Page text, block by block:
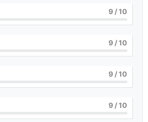
9 / 10
9 / 10
9 / 10
9 / 10